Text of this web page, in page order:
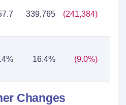
339,765 (241,384)
16.4% (9.0%)
Changes